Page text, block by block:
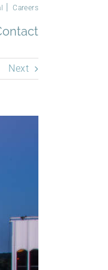
Careers
Next